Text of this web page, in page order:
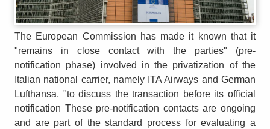
The European Commission has made it known that it
"remains in close contact with the parties" (pre-
notification phase) involved in the privatization of the
Italian national carrier, namely ITA Airways and German
Lufthansa, "to discuss the transaction before its official
notification These pre-notification contacts are ongoing
and are part of the standard process for evaluating a